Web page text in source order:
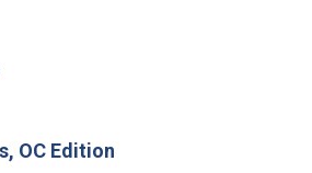
in new window)
OC Edition(Open in new window)